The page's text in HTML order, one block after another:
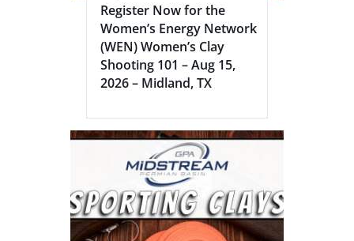
Register Now for the
Women’s Energy Network
(WEN) Women’s Clay
Shooting 101 – Aug 15,
2026 – Midland, TX